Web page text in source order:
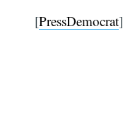
[PressDemocrat]